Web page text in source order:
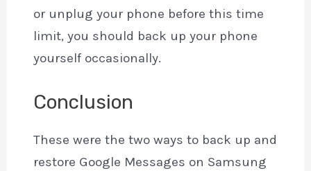
or unplug your phone before this time
limit, you should back up your phone
yourself occasionally.
Conclusion
These were the two ways to back up and
restore Google Messages on Samsung